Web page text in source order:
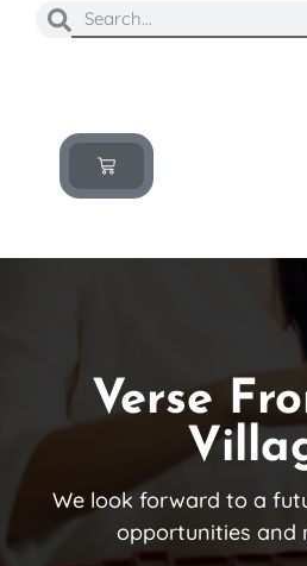
Verse
We look forward to a
opportunities and